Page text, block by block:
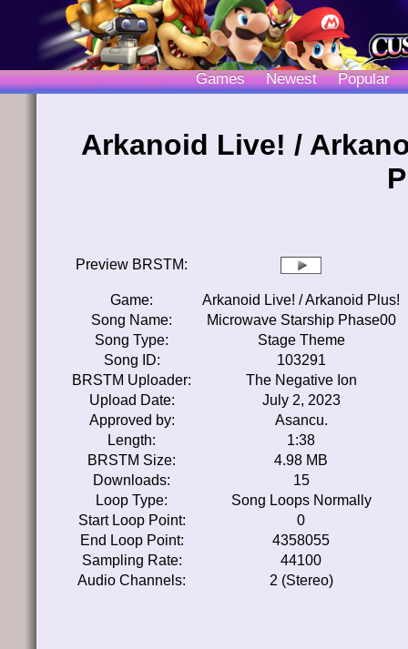
Games Newest Popular
Arkanoid Live! /
Preview BRSTM:
Game:
Arkanoid Live! / Arkanoid Plus!
Song Name:
Microwave Starship Phase00
Song Type:
Stage Theme
Song ID:
103291
BRSTM Uploader:
The Negative Ion
Upload Date:
July 2, 2023
Approved by:
Asancu.
Length:
1:38
BRSTM Size:
4.98 MB
Downloads:
15
Loop Type:
Song Loops Normally
Start Loop Point:
0
End Loop Point:
4358055
Sampling Rate:
44100
Audio Channels:
2 (Stereo)